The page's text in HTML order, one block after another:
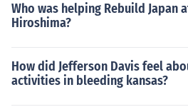
Who was helping Rebuild Japan
Hiroshima?
How did Jefferson Davis feel
activities in bleeding kansas?